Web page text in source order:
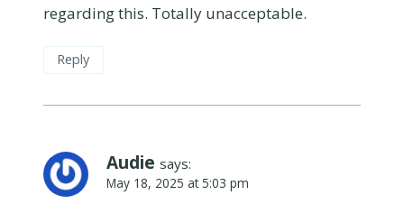
regarding this. Totally unacceptable.
Reply
Audie says:
May 18, 2025 at 5:03 pm